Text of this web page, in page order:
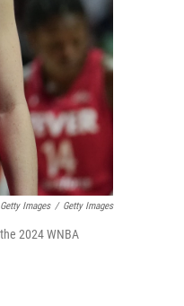
Images / Getty Images
2024 WNBA